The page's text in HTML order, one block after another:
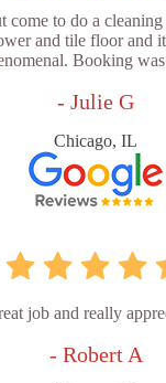
come to do a
and tile floor and
Booking was
- Julie G
Chicago, IL
job and really
- Robert A